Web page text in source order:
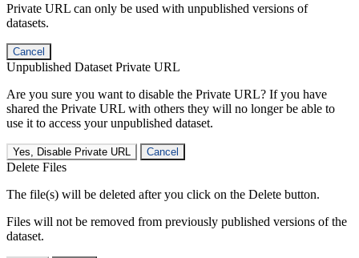
Private URL can only be used with unpublished versions of
datasets.
Cancel
Unpublished Dataset Private URL
Are you sure you want to disable the Private URL? If you have
shared the Private URL with others they will no longer be able to
use it to access your unpublished dataset.
Yes, Disable Private URL Cancel
Delete Files
The file(s) will be deleted after you click on the Delete button.
Files will not be removed from previously published versions of the
dataset.